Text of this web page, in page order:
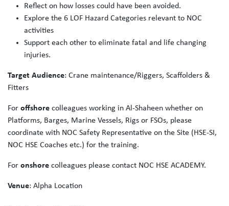
Reflect on how losses could have been avoided.
Explore the 6 LOF Hazard Categories relevant to NOC
activities
Support each other to eliminate fatal and life changing
injuries.
Target Audience: Crane maintenance/Riggers, Scaffolders &
Fitters
For offshore colleagues working in Al-Shaheen whether on
Platforms, Barges, Marine Vessels, Rigs or FSOs, please
coordinate with NOC Safety Representative on the Site (HSE-SI,
NOC HSE Coaches etc.) for the training.
For onshore colleagues please contact NOC HSE ACADEMY.
Venue: Alpha Location